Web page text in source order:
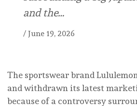
and the…
/ June 19, 2026
The sportswear brand
and withdrawn its latest
because of a controversy